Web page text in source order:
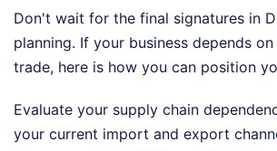
Don't wait for the final signatures in
planning. If your business depends
trade, here is how you can position
Evaluate your supply chain
your current import and export